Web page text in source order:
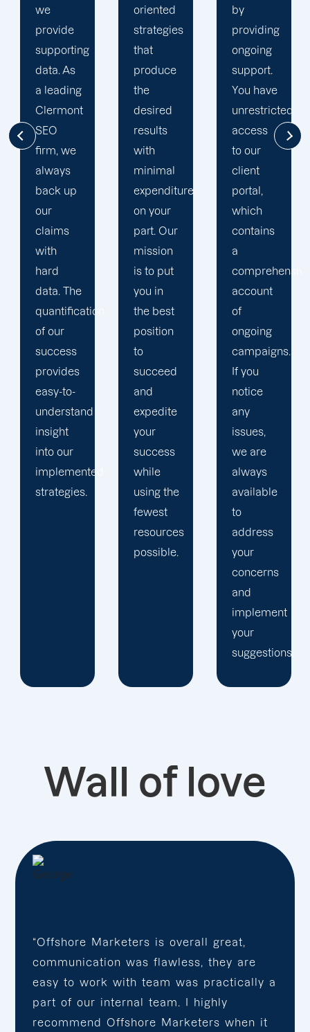
oriented
strategies
that
produce
the
desired
results
with
minimal
expenditure
on your
part. Our
mission
is to put
you in
the best
position
to
succeed
and
expedite
your
success
while
using the
by
providing
ongoing
support.
You have
unrestricted
access
to our
client
portal,
which
contains
a
comprehensive
account
of
ongoing
campaigns.
If you
notice
any
issues,
we are
always
available
to
address
your
difficult
to match
Offshore
Marketers
expertise
in
Clermont
search
engine
optimization.
We
invest in
the
knowledge
and
expertise
of our
SEO
professionals
so that
we can
consistently
offer you
the best
service.
Wall of love
“Offshore Marketers is overall great,
communication was flawless, they are
easy to work with team was practically a
part of our internal team. I highly
recommend Offshore Marketers when it